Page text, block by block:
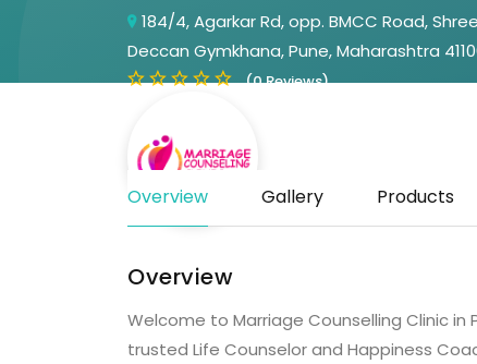
184/4, Agarkar Rd, opp. BMCC Road,
Deccan Gymkhana, Pune, Maharashtra
(0 Reviews)
Overview Gallery Products
Overview
Welcome to Marriage Counselling Clinic in
trusted Life Counselor and Happiness